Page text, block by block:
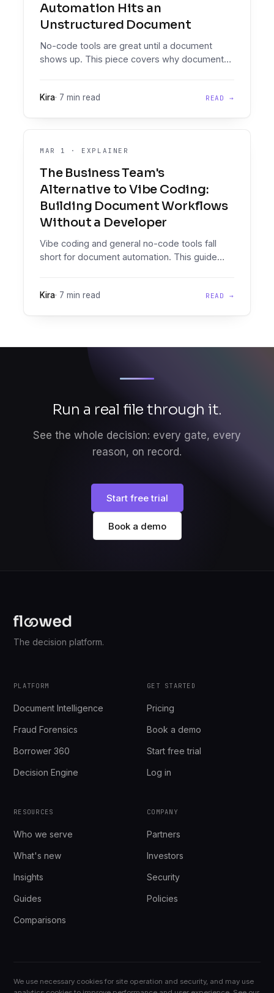
Automation Hits an
Unstructured Document
No-code tools are great until a document
shows up. This piece covers why documents
right architecture looks like.
Kira· 7 min read READ →
MAR 1 · EXPLAINER
The Business Team's
Alternative to Vibe Coding:
Building Document Workflows
Without a Developer
Vibe coding and general no-code tools fall
short for document automation. This guide
and how operations teams can own document
Kira· 7 min read READ →
Run a real file through it.
See the whole decision: every gate, every
reason, on record.
Start free trial
Book a demo
The decision platform.
PLATFORM
Document Intelligence
Fraud Forensics
Borrower 360
Decision Engine
GET STARTED
Pricing
Book a demo
Start free trial
Log in
RESOURCES
Who we serve
What's new
Insights
Guides
Comparisons
COMPANY
Partners
Investors
Security
Policies
We use necessary cookies for site operation and security, and may use